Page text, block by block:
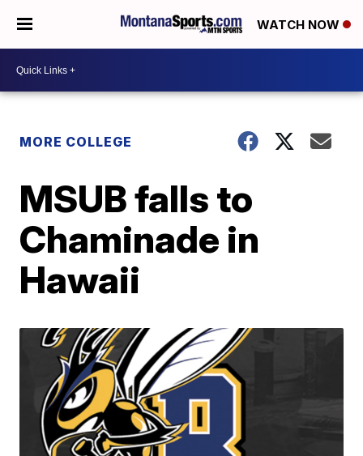
WATCH NOW
MORE COLLEGE
MSUB falls to
Chaminade in
Hawaii